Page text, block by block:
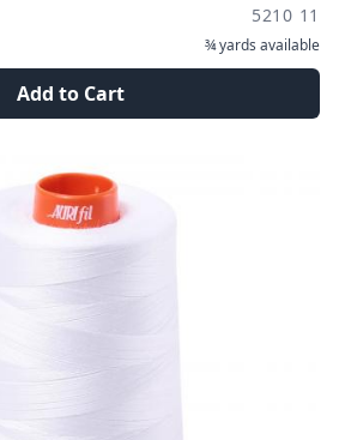
5210 11
¾ yards available
Add to Cart